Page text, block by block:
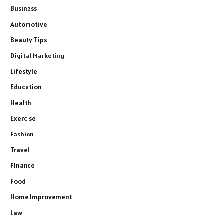
Business
Automotive
Beauty Tips
Digital Marketing
Lifestyle
Education
Health
Exercise
Fashion
Travel
Finance
Food
Home Improvement
Law